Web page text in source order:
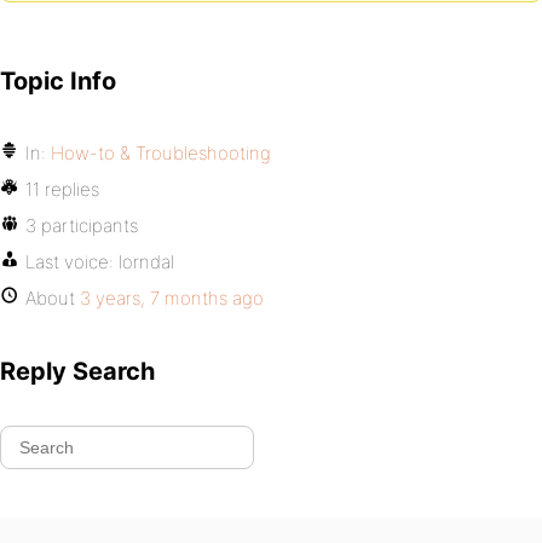
Topic Info
In: How-to & Troubleshooting
11 replies
3 participants
Last voice: lorndal
About 3 years, 7 months ago
Reply Search